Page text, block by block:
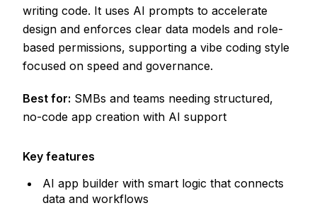
writing code. It uses AI prompts to accelerate
design and enforces clear data models and role-
based permissions, supporting a vibe coding style
focused on speed and governance.
Best for: SMBs and teams needing structured,
no-code app creation with AI support
Key features
AI app builder with smart logic that connects
data and workflows